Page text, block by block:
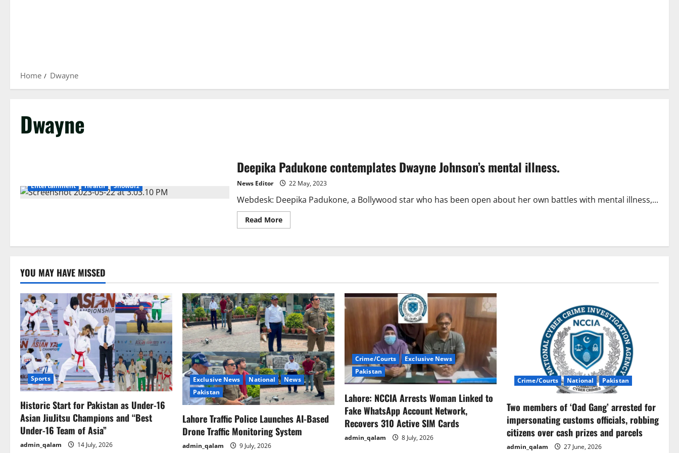
Home Dwayne
Dwayne
Entertainment Health Showbiz
Deepika Padukone contemplates Dwayne Johnson’s mental illness.
News Editor 22 May, 2023
Webdesk: Deepika Padukone, a Bollywood star who has been open about her own battles with mental illness,...
Read MoreRead
more
Padukone
illness.
YOU MAY HAVE MISSED
Sports
Historic Start for Pakistan as Under-16
Asian JiuJitsu Champions and “Best
Under-16 Team of Asia”
admin_qalam 14 July, 2026
Exclusive News National
News
Pakistan
Lahore Traffic Police Launches AI-Based
Drone Traffic Monitoring System
admin_qalam 9 July, 2026
Crime/Courts
Exclusive News
Pakistan
Lahore: NCCIA Arrests Woman Linked to
Fake WhatsApp Account Network,
Recovers 310 Active SIM Cards
admin_qalam 8 July, 2026
Crime/Courts National Pakistan
Two members of ‘Oad Gang’ arrested for
impersonating customs officials, robbing
citizens over cash prizes and parcels
admin_qalam 27 June, 2026